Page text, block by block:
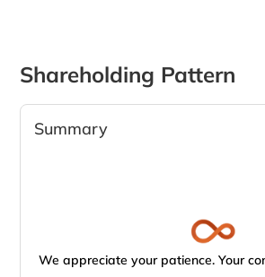
Shareholding Pattern
Summary
We appreciate your patience. Your